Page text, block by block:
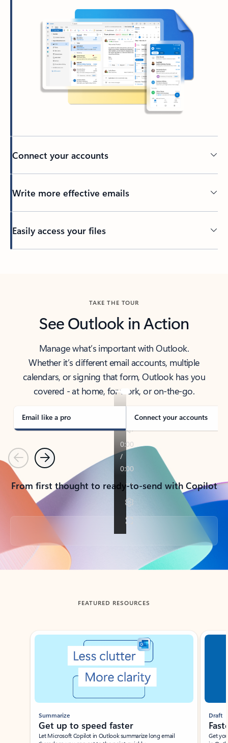
Connect your accounts
Write more effective emails
Easily access your files
TAKE THE TOUR
See Outlook in Action
Manage what’s important with Outlook.
Whether it’s different email accounts, multiple
calendars, or signing that form, Outlook has you
covered - at home, for work, or on-the-go.
Email like a pro Connect your accounts
PreviousNext
From first thought to ready-to-send with Copilot
Back to tabs
FEATURED RESOURCES
Showing slide 1 of 3
Summarize
Get up to speed faster ​
Let Microsoft Copilot in Outlook summarize long email
Draft
Get